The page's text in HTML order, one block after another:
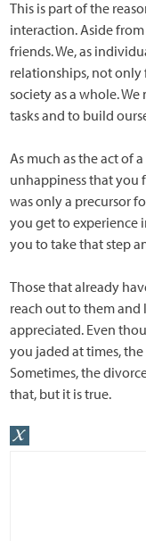
This is part of the
interaction. Aside
friends. We, as
relationships, not
society as a whole.
tasks and to build
As much as the act of
unhappiness that you
was only a precursor
you get to experience
you to take that step
Those that already
reach out to them
appreciated. Even
you jaded at times,
Sometimes, the
that, but it is true.